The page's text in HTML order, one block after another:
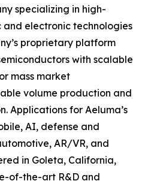
specializing in high-
electronic technologies
proprietary platform
with scalable
mass market
volume production and
Applications for Aeluma’s
AI, defense and
AR/VR, and
in Goleta, California,
of-the-art R&D and